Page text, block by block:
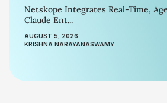
Netskope Integrates Real-Time,
Claude Ent...
AUGUST 5, 2026
KRISHNA NARAYANASWAMY